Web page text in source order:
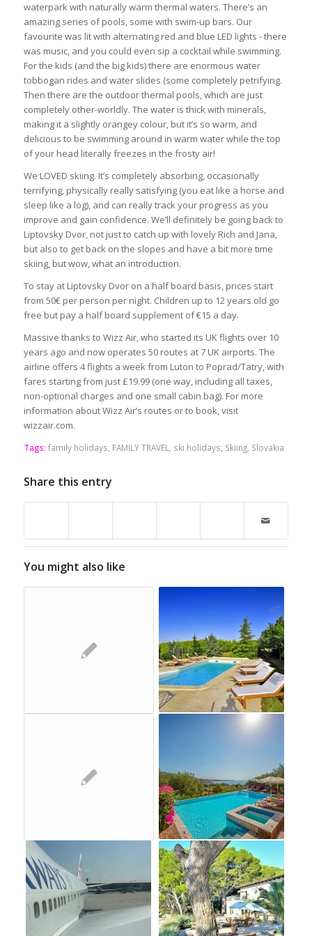
waterpark with naturally warm thermal waters. There’s an
amazing series of pools, some with swim-up bars. Our
favourite was lit with alternating red and blue LED lights - there
was music, and you could even sip a cocktail while swimming.
For the kids (and the big kids) there are enormous water
tobbogan rides and water slides (some completely petrifying.
Then there are the outdoor thermal pools, which are just
completely other-worldly. The water is thick with minerals,
making it a slightly orangey colour, but it’s so warm, and
delicious to be swimming around in warm water while the top
of your head literally freezes in the frosty air!
We LOVED skiing. It’s completely absorbing, occasionally
terrifying, physically really satisfying (you eat like a horse and
sleep like a log), and can really track your progress as you
improve and gain confidence. We’ll definitely be going back to
Liptovsky Dvor, not just to catch up with lovely Rich and Jana,
but also to get back on the slopes and have a bit more time
skiing, but wow, what an introduction.
To stay at Liptovsky Dvor on a half board basis, prices start
from 50€ per person per night. Children up to 12 years old go
free but pay a half board supplement of €15 a day.
Massive thanks to Wizz Air, who started its UK flights over 10
years ago and now operates 50 routes at 7 UK airports. The
airline offers 4 flights a week from Luton to Poprad/Tatry, with
fares starting from just £19.99 (one way, including all taxes,
non-optional charges and one small cabin bag). For more
information about Wizz Air’s routes or to book, visit
wizzair.com.
Tags: family holidays, FAMILY TRAVEL, ski holidays, Skiing, Slovakia
Share this entry
You might also like